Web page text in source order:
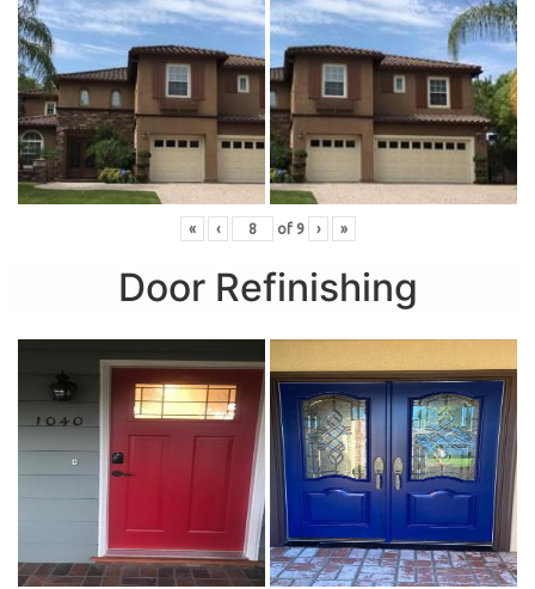
« ‹ of 9 › »
Door Refinishing